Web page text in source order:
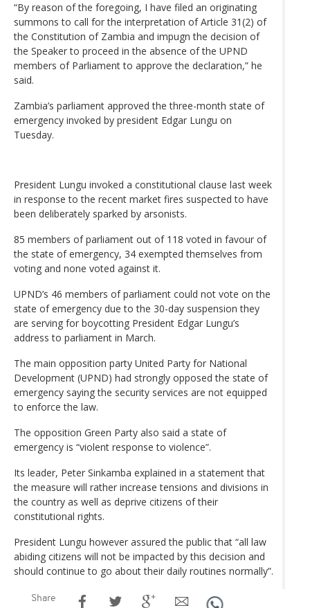
“By reason of the foregoing, I have filed an originating
summons to call for the interpretation of Article 31(2) of
the Constitution of Zambia and impugn the decision of
the Speaker to proceed in the absence of the UPND
members of Parliament to approve the declaration,” he
said.
Zambia’s parliament approved the three-month state of
emergency invoked by president Edgar Lungu on
Tuesday.
President Lungu invoked a constitutional clause last week
in response to the recent market fires suspected to have
been deliberately sparked by arsonists.
85 members of parliament out of 118 voted in favour of
the state of emergency, 34 exempted themselves from
voting and none voted against it.
UPND’s 46 members of parliament could not vote on the
state of emergency due to the 30-day suspension they
are serving for boycotting President Edgar Lungu’s
address to parliament in March.
The main opposition party United Party for National
Development (UPND) had strongly opposed the state of
emergency saying the security services are not equipped
to enforce the law.
The opposition Green Party also said a state of
emergency is “violent response to violence”.
Its leader, Peter Sinkamba explained in a statement that
the measure will rather increase tensions and divisions in
the country as well as deprive citizens of their
constitutional rights.
President Lungu however assured the public that “all law
abiding citizens will not be impacted by this decision and
should continue to go about their daily routines normally”.
Share